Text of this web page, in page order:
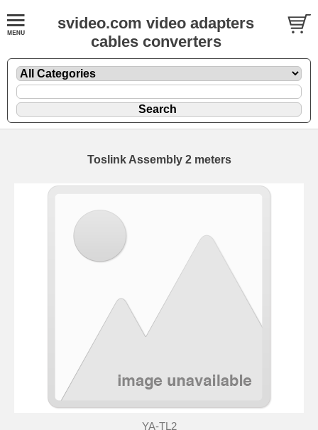
svideo.com video adapters
cables converters
Toslink Assembly 2 meters
YA-TL2